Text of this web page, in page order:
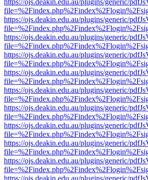
https://ojs.deakin.edu.au/plugins/generic/
https://ojs.deakin.edu.au/plugins/generic/
https://ojs.deakin.edu.au/plugins/generic/
https://ojs.deakin.edu.au/plugins/generic/
https://ojs.deakin.edu.au/plugins/generic/
https://ojs.deakin.edu.au/plugins/generic/
https://ojs.deakin.edu.au/plugins/generic/
https://ojs.deakin.edu.au/plugins/generic/
https://ojs.deakin.edu.au/plugins/generic/
https://ojs.deakin.edu.au/plugins/generic/
https://ojs.deakin.edu.au/plugins/generic/